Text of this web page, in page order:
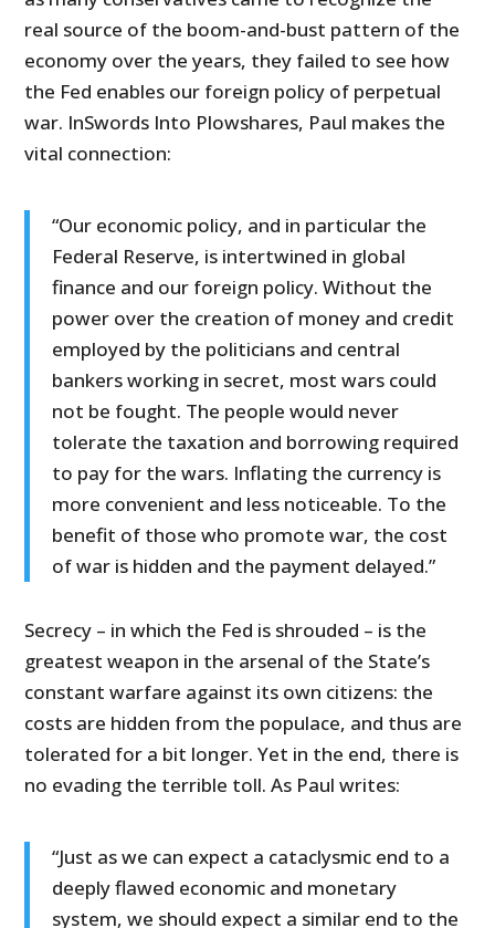
real source of the boom-and-bust pattern of the
economy over the years, they failed to see how
the Fed enables our foreign policy of perpetual
war. InSwords Into Plowshares, Paul makes the
vital connection:
“Our economic policy, and in particular the
Federal Reserve, is intertwined in global
finance and our foreign policy. Without the
power over the creation of money and credit
employed by the politicians and central
bankers working in secret, most wars could
not be fought. The people would never
tolerate the taxation and borrowing required
to pay for the wars. Inflating the currency is
more convenient and less noticeable. To the
benefit of those who promote war, the cost
of war is hidden and the payment delayed.”
Secrecy – in which the Fed is shrouded – is the
greatest weapon in the arsenal of the State’s
constant warfare against its own citizens: the
costs are hidden from the populace, and thus are
tolerated for a bit longer. Yet in the end, there is
no evading the terrible toll. As Paul writes:
“Just as we can expect a cataclysmic end to a
deeply flawed economic and monetary
system, we should expect a similar end to the